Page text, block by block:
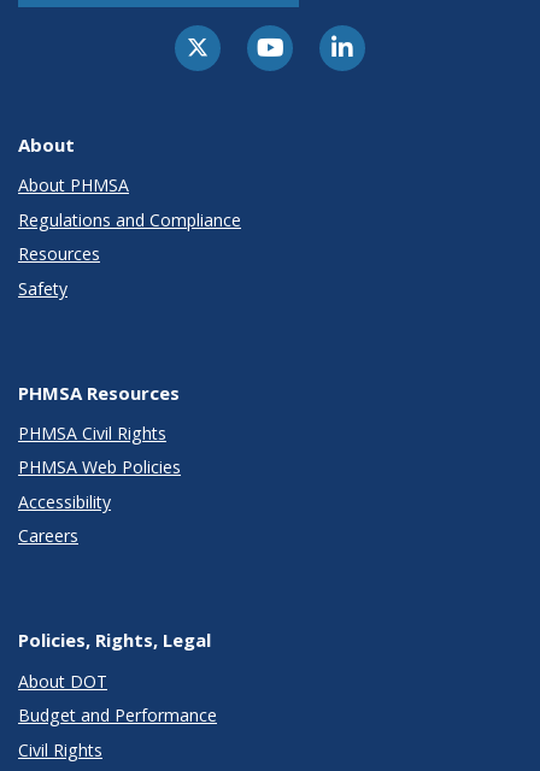
About
About PHMSA
Regulations and Compliance
Resources
Safety
PHMSA Resources
PHMSA Civil Rights
PHMSA Web Policies
Accessibility
Careers
Policies, Rights, Legal
About DOT
Budget and Performance
Civil Rights